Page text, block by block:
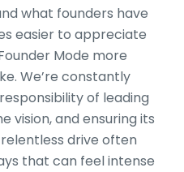
what founders have
easier to appreciate
Mode more
We’re constantly
of leading
vision, and ensuring its
drive often
that can feel intense